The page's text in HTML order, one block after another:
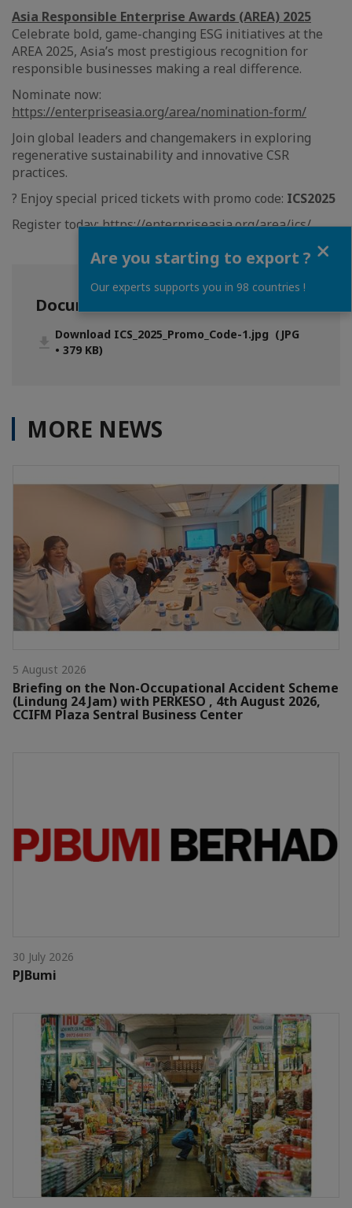
Asia Responsible Enterprise Awards (AREA) 2025
Celebrate bold, game-changing ESG initiatives at the
AREA 2025, Asia’s most prestigious recognition for
responsible businesses making a real difference.
Nominate now:
https://enterpriseasia.org/area/nomination-form/
Join global leaders and changemakers in exploring
regenerative sustainability and innovative CSR
practices.
?️ Enjoy special priced tickets with promo code: ICS2025
Register today:https://enterpriseasia.org/area/ics/
Documentation
Download ICS_2025_Promo_Code-1.jpg (JPG
• 379 KB)
MORE NEWS
5 August 2026
Briefing on the Non-Occupational Accident Scheme
(Lindung 24 Jam) with PERKESO , 4th August 2026,
CCIFM Plaza Sentral Business Center
30 July 2026
PJBumi
Are you starting to export ?
Our experts supports you in 98 countries !